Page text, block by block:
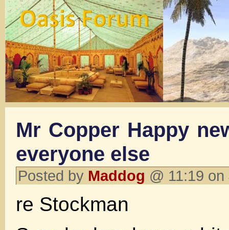
Mr Copper Happy
everyone else
Posted by Maddog @ 11:19
re Stockman